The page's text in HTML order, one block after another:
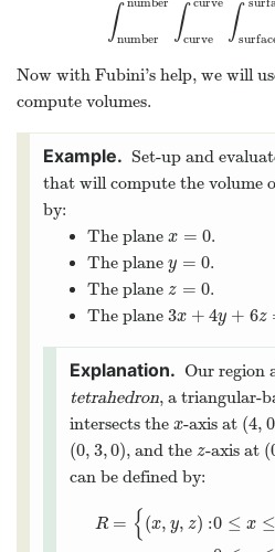
∫ number
number ∫ curve
curve ∫
∫number number ∫curve
Now with Fubini’s help, we will
compute volumes.
Set-up and
that will compute the volume
by:
The plane x = 0
x=0
.
The plane y = 0
y =0
.
The plane z = 0
z=0
.
The plane 3x + 4y + 6z
3x+4 y+ 6z =
Our region
tetrahedron, a triangular-
intersects the x
x-axis at (4, 0
(4,0,
(0, 3,0)
(0, 3,0) , and thez
z-axis at ((
can be defined by:
R = { (x, y, z) :0 ≤ x ≤